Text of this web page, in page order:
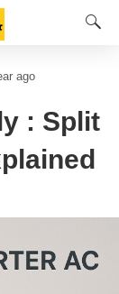
ago
: Split